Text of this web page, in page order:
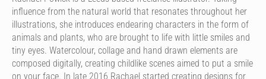
influence from the natural world that resonates throughout her
illustrations, she introduces endearing characters in the form of
animals and plants, who are brought to life with little smiles and
tiny eyes. Watercolour, collage and hand drawn elements are
composed digitally, creating childlike scenes aimed to put a smile
on your face. In late 2016 Rachael started creating designs for